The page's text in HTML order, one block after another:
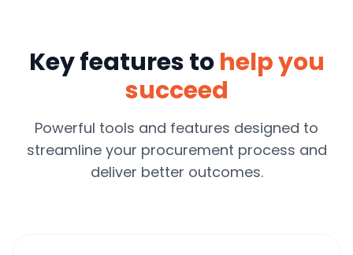
Key features tohelp you
succeed
Powerful tools and features designed to
streamline your procurement process and
deliver better outcomes.